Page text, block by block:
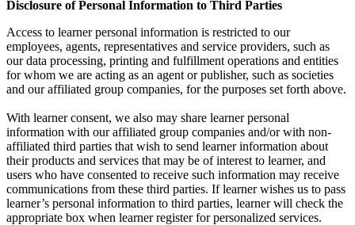
Disclosure of Personal Information to Third Parties
Access to learner personal information is restricted to our
employees, agents, representatives and service providers, such as
our data processing, printing and fulfillment operations and entities
for whom we are acting as an agent or publisher, such as societies
and our affiliated group companies, for the purposes set forth above.
With learner consent, we also may share learner personal
information with our affiliated group companies and/or with non-
affiliated third parties that wish to send learner information about
their products and services that may be of interest to learner, and
users who have consented to receive such information may receive
communications from these third parties. If learner wishes us to pass
learner’s personal information to third parties, learner will check the
appropriate box when learner register for personalized services.